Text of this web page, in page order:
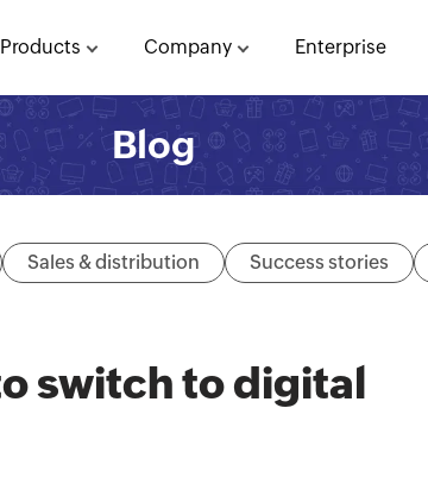
Products Company Enterprise
Blog
Sales & distribution Success stories
switch to digital